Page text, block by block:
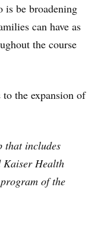
is be broadening
can have as
the course
the expansion of
that includes
Kaiser Health
of the